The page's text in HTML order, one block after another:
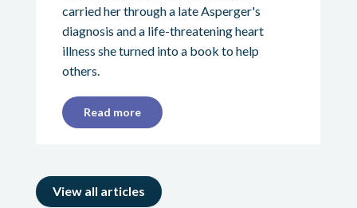
carried her through a late Asperger's
diagnosis and a life-threatening heart
illness she turned into a book to help
others.
Read more
View all articles